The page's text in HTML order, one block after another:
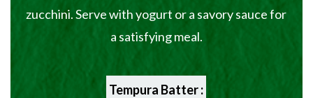
zucchini. Serve with yogurt or a savory sauce for
a satisfying meal.
Tempura Batter :